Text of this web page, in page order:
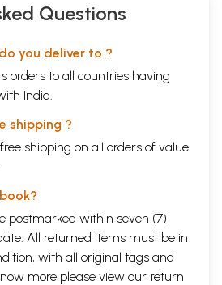
Questions
you deliver to ?
orders to all countries having
India.
shipping ?
shipping on all orders of value
postmarked within seven (7)
All returned items must be in
with all original tags and
more please view our return